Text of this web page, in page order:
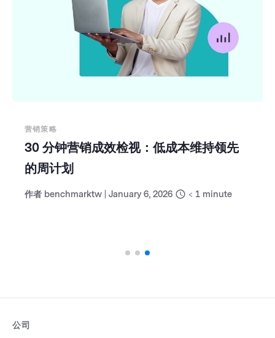
营销策略
30 分钟营销成效检视：低成本维持领先
的周计划
作者 benchmarktw January 6, 2026 < 1 minute
公司